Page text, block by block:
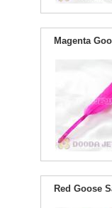
Magenta
Red Goose